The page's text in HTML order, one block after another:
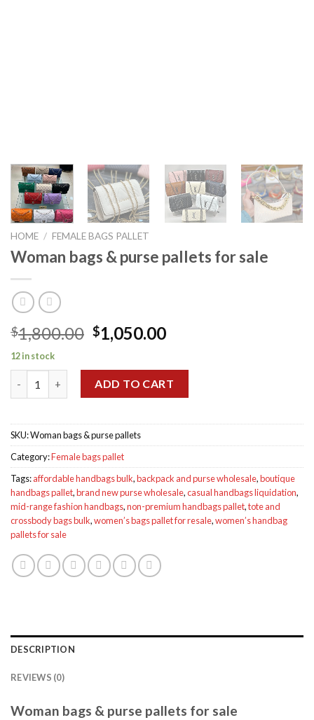
HOME / FEMALE BAGS PALLET
Woman bags & purse pallets for sale
$1,800.00 Original
price
was:
$1,800.00.
$1,050.00Current
is:
$1,050.00.
12 in stock
Woman bags & purse pallets for sale quantity
ADD TO CART
SKU:Woman bags & purse pallets
Category:Female bags pallet
Tags:affordable handbags bulk,backpack and purse wholesale,boutique
handbags pallet,brand new purse wholesale,casual handbags liquidation,
mid-range fashion handbags,non-premium handbags pallet,tote and
crossbody bags bulk,women’s bags pallet for resale,women’s handbag
pallets for sale
DESCRIPTION
REVIEWS (0)
Woman bags & purse pallets for sale